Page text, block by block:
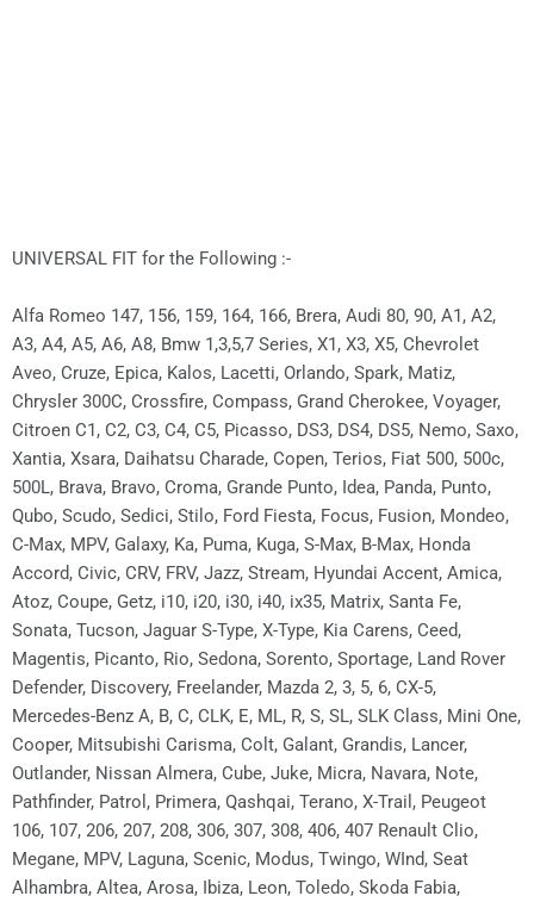
UNIVERSAL FIT for the Following :-
Alfa Romeo 147, 156, 159, 164, 166, Brera, Audi 80, 90, A1, A2,
A3, A4, A5, A6, A8, Bmw 1,3,5,7 Series, X1, X3, X5, Chevrolet
Aveo, Cruze, Epica, Kalos, Lacetti, Orlando, Spark, Matiz,
Chrysler 300C, Crossfire, Compass, Grand Cherokee, Voyager,
Citroen C1, C2, C3, C4, C5, Picasso, DS3, DS4, DS5, Nemo, Saxo,
Xantia, Xsara, Daihatsu Charade, Copen, Terios, Fiat 500, 500c,
500L, Brava, Bravo, Croma, Grande Punto, Idea, Panda, Punto,
Qubo, Scudo, Sedici, Stilo, Ford Fiesta, Focus, Fusion, Mondeo,
C-Max, MPV, Galaxy, Ka, Puma, Kuga, S-Max, B-Max, Honda
Accord, Civic, CRV, FRV, Jazz, Stream, Hyundai Accent, Amica,
Atoz, Coupe, Getz, i10, i20, i30, i40, ix35, Matrix, Santa Fe,
Sonata, Tucson, Jaguar S-Type, X-Type, Kia Carens, Ceed,
Magentis, Picanto, Rio, Sedona, Sorento, Sportage, Land Rover
Defender, Discovery, Freelander, Mazda 2, 3, 5, 6, CX-5,
Mercedes-Benz A, B, C, CLK, E, ML, R, S, SL, SLK Class, Mini One,
Cooper, Mitsubishi Carisma, Colt, Galant, Grandis, Lancer,
Outlander, Nissan Almera, Cube, Juke, Micra, Navara, Note,
Pathfinder, Patrol, Primera, Qashqai, Terano, X-Trail, Peugeot
106, 107, 206, 207, 208, 306, 307, 308, 406, 407 Renault Clio,
Megane, MPV, Laguna, Scenic, Modus, Twingo, WInd, Seat
Alhambra, Altea, Arosa, Ibiza, Leon, Toledo, Skoda Fabia,